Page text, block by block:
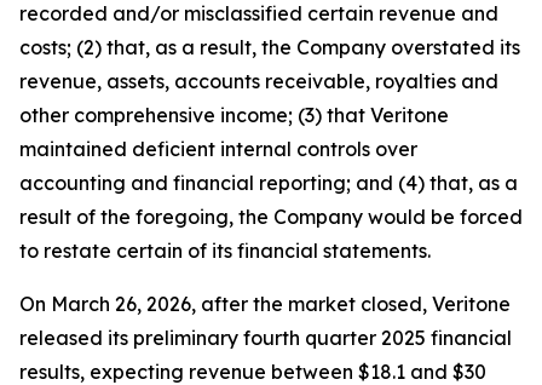
recorded and/or misclassified certain revenue and
costs; (2) that, as a result, the Company overstated its
revenue, assets, accounts receivable, royalties and
other comprehensive income; (3) that Veritone
maintained deficient internal controls over
accounting and financial reporting; and (4) that, as a
result of the foregoing, the Company would be forced
to restate certain of its financial statements.
On March 26, 2026, after the market closed, Veritone
released its preliminary fourth quarter 2025 financial
results, expecting revenue between $18.1 and $30